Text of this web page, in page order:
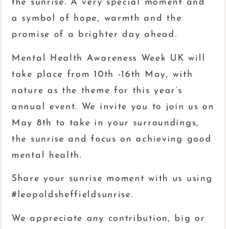
the sunrise. A very special moment and
a symbol of hope, warmth and the
promise of a brighter day ahead.
Mental Health Awareness Week UK will
take place from 10th -16th May, with
nature as the theme for this year’s
annual event. We invite you to join us on
May 8th to take in your surroundings,
the sunrise and focus on achieving good
mental health.
Share your sunrise moment with us using
#leopoldsheffieldsunrise.
We appreciate any contribution, big or